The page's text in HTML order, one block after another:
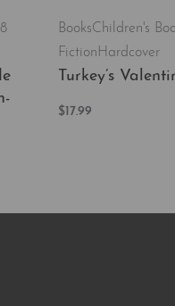
BooksChildren's
FictionHardcover
Turkey’s
$17.99